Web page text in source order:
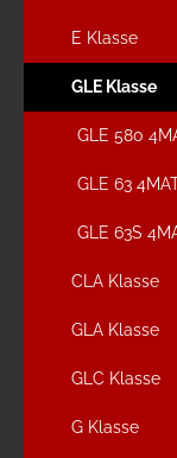
E Klasse
GLE Klasse
GLE 580
GLE 63
GLE 63S
CLA Klasse
GLA Klasse
GLC Klasse
G Klasse